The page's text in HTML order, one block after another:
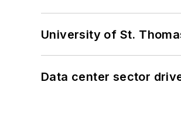
University of St.
Data center sector